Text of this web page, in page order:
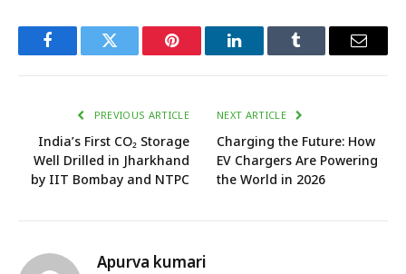
FacebookTwitter Pinterest LinkedInTumblr Email
PREVIOUS ARTICLE
India’s First CO₂ Storage
Well Drilled in Jharkhand
by IIT Bombay and NTPC
NEXT ARTICLE
Charging the Future: How
EV Chargers Are Powering
the World in 2026
Apurva kumari